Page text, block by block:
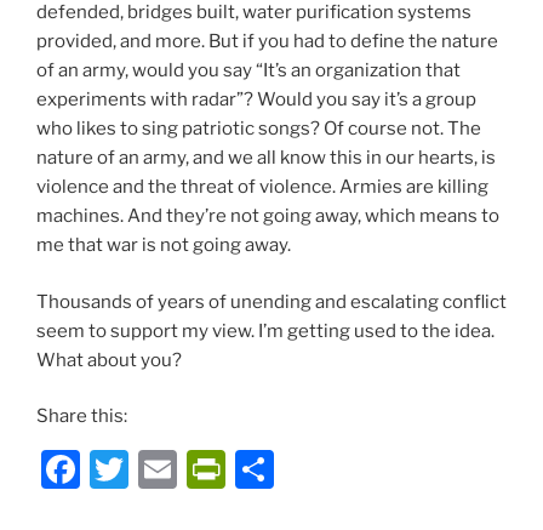
defended, bridges built, water purification systems
provided, and more. But if you had to define the nature
of an army, would you say “It’s an organization that
experiments with radar”? Would you say it’s a group
who likes to sing patriotic songs? Of course not. The
nature of an army, and we all know this in our hearts, is
violence and the threat of violence. Armies are killing
machines. And they’re not going away, which means to
me that war is not going away.
Thousands of years of unending and escalating conflict
seem to support my view. I’m getting used to the idea.
What about you?
Share this:
F
T
E
P